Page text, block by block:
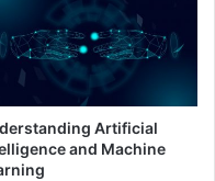
Artificial
and Machine